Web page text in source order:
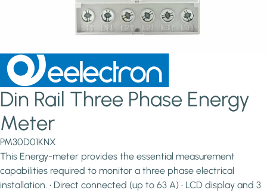
Din Rail Three Phase Energy
Meter
PM30D01KNX
This Energy-meter provides the essential measurement
capabilities required to monitor a three phase electrical
installation. • Direct connected (up to 63 A) • LCD display and 3